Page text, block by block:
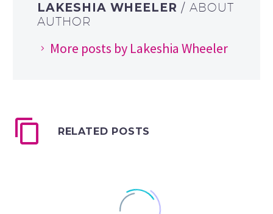
LAKESHIA WHEELER/ ABOUT
AUTHOR
More posts by Lakeshia Wheeler
RELATED POSTS